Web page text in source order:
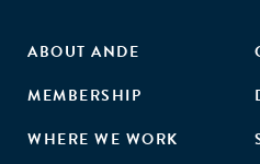
ABOUT ANDE
MEMBERSHIP
WHERE WE WORK